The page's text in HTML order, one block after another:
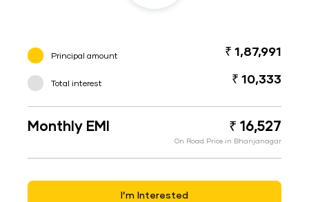
Principal amount ₹ 1,87,991
Total interest ₹ 10,333
Monthly EMI ₹ 16,527
On Road Price in Bhanjanagar
I’m Interested